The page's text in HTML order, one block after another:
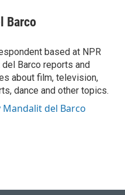
Barco
based at NPR
Barco reports and
about film, television,
dance and other topics.
Mandalit del Barco